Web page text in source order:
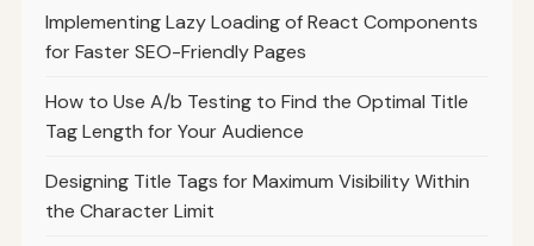
Implementing Lazy Loading of React Components
for Faster SEO-Friendly Pages
How to Use A/b Testing to Find the Optimal Title
Tag Length for Your Audience
Designing Title Tags for Maximum Visibility Within
the Character Limit